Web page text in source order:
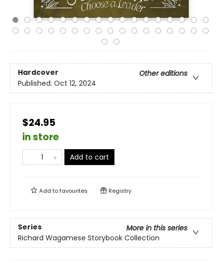
Hardcover
Other editions
Published: Oct 12, 2024
$24.95
in store
Add to cart
Add tofavourites Registry
Series
More in this series
Richard Wagamese Storybook Collection